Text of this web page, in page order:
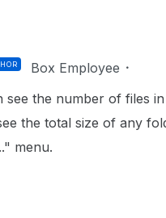
Box Employee
see the number of files
the total size of any
menu.